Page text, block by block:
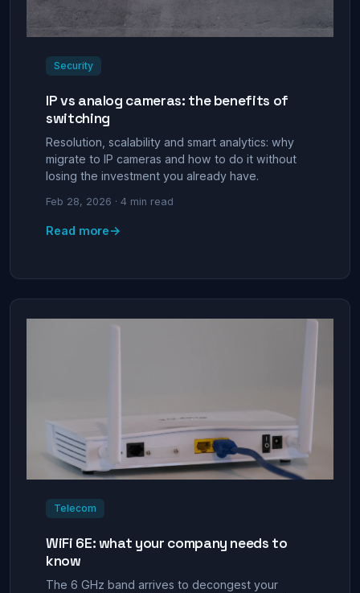
Security
IP vs analog cameras: the benefits of
switching
Resolution, scalability and smart analytics: why
migrate to IP cameras and how to do it without
losing the investment you already have.
Feb 28, 2026 · 4 min read
Read more→
Telecom
WiFi 6E: what your company needs to
know
The 6 GHz band arrives to decongest your